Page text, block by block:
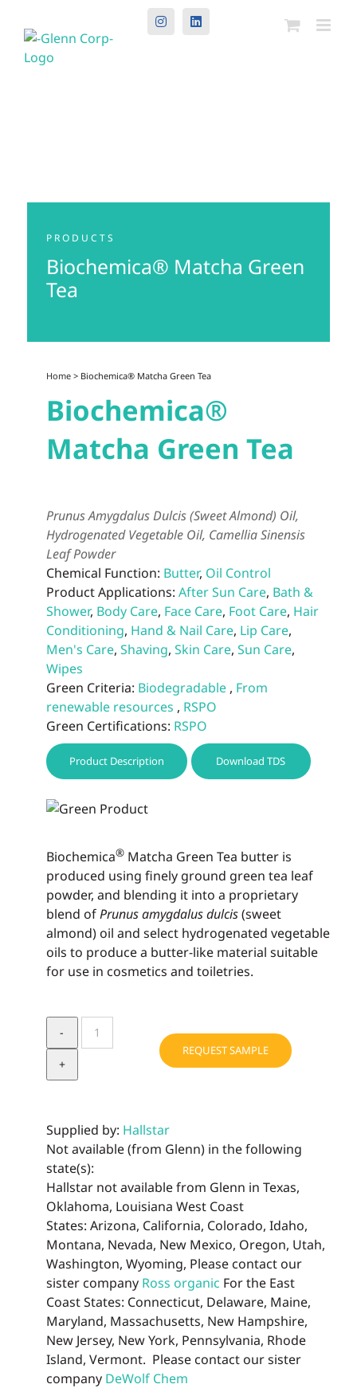
InstagramLinkedIn
PRODUCTS
Biochemica® Matcha Green
Tea
Home> Biochemica® Matcha Green Tea
Biochemica®
Matcha Green Tea
Prunus Amygdalus Dulcis (Sweet Almond) Oil,
Hydrogenated Vegetable Oil, Camellia Sinensis
Leaf Powder
Chemical Function: Butter, Oil Control
Product Applications: After Sun Care, Bath &
Shower, Body Care, Face Care, Foot Care, Hair
Conditioning, Hand & Nail Care, Lip Care,
Men's Care, Shaving, Skin Care, Sun Care,
Wipes
Green Criteria: Biodegradable, From
renewable resources , RSPO
Green Certifications: RSPO
Product Description Download TDS
Biochemica®Matcha Green Tea butter is
produced using finely ground green tea leaf
powder, and blending it into a propri­etary
blend ofPrunus amygdalus dulcis(sweet
almond) oil and select hydrogenated vegetable
oils to produce a butter-like material suitable
for use in cosmetics and toiletries.
Biochemica®
Matcha
REQUEST SAMPLE
Supplied by: Hallstar
Not available (from Glenn) in the following
state(s):
Hallstar not available from Glenn in Texas,
Oklahoma, Louisiana West Coast
States: Arizona, California, Colorado, Idaho,
Montana, Nevada, New Mexico, Oregon, Utah,
Washington, Wyoming, Please contact our
sister company Ross organic For the East
Coast States: Connecticut, Delaware, Maine,
Maryland, Massachusetts, New Hampshire,
New Jersey, New York, Pennsylvania, Rhode
Island, Vermont. Please contact our sister
company DeWolf Chem